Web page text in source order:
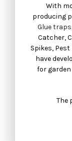
With
producing
Glue
Catcher,
Spikes,
have
for
The